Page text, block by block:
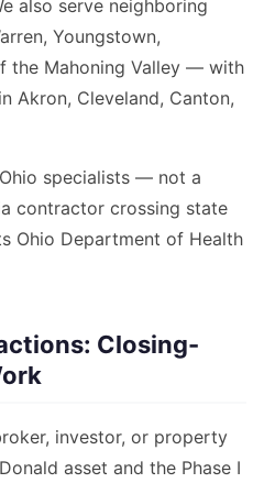
also serve neighboring
Youngstown,
the Mahoning Valley — with
Akron, Cleveland, Canton,
specialists — not a
contractor crossing state
Ohio Department of Health
Closing-
investor, or property
asset and the Phase I